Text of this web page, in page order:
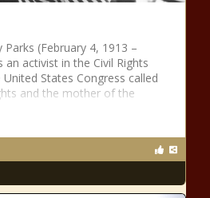
(February 4, 1913 –
activist in the Civil Rights
States Congress called
and the mother of the